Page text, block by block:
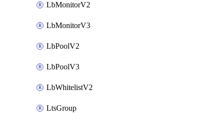
LbMonitorV2
LbMonitorV3
LbPoolV2
LbPoolV3
LbWhitelistV2
LtsGroup